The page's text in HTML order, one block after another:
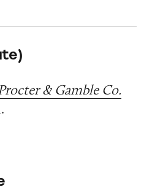
& Gamble Co.